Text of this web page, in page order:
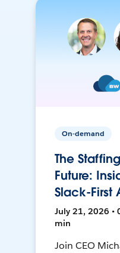
On-demand
The
Future:
Slack-First
July 21, 2026 •
min
Join CEO